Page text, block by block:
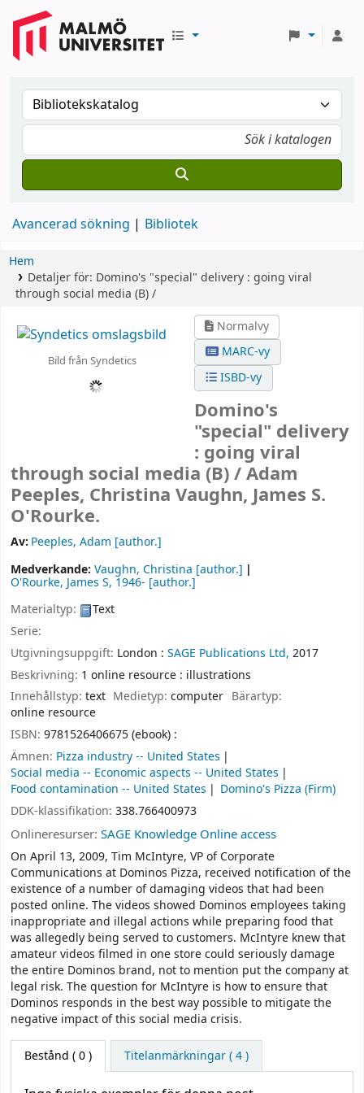
Avancerad sökning Bibliotek
Hem
Detaljer för: Domino's "special" delivery : going viral
through social media (B) /
Bild från Syndetics
Normalvy
MARC-vy
ISBD-vy
Domino's
"special" delivery
: going viral
through social media (B) /Adam
Peeples, Christina Vaughn, James S.
O'Rourke.
Av: Peeples, Adam [author.]
Medverkande: Vaughn, Christina [author.]
O'Rourke, James S, 1946- [author.]
Materialtyp:
Text
Serie:
Utgivningsuppgift: London : SAGE Publications Ltd, 2017
Beskrivning: 1 online resource : illustrations
Innehållstyp: text Medietyp:computer Bärartyp:
online resource
ISBN: 9781526406675 (ebook) :
Ämnen: Pizza industry -- United States
Social media -- Economic aspects -- United States
Food contamination -- United States
Domino's Pizza (Firm)
DDK-klassifikation: 338.766400973
Onlineresurser: SAGE Knowledge Online access
On April 13, 2009, Tim McIntyre, VP of Corporate
Communications at Dominos Pizza, received notification of the
existence of a number of damaging videos that had been
posted online. The videos showed Dominos employees taking
inappropriate and illegal actions while preparing food that
was allegedly being served to customers. McIntyre knew that
amateur videos filmed in one store could seriously damage
the entire Dominos brand, not to mention put the company at
legal risk. The question for McIntyre is how to ensure that
Dominos responds in the best way possible to mitigate the
negative impact of this social media crisis.
Bestånd ( 0 ) Titelanmärkningar ( 4 )